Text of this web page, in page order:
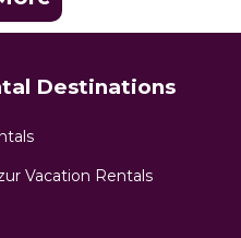
Destinations
Vacation Rentals